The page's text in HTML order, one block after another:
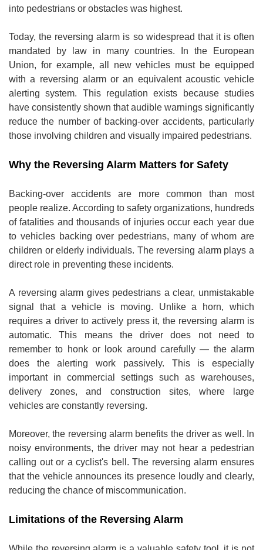
into pedestrians or obstacles was highest.
Today, the reversing alarm is so widespread that it is often
mandated by law in many countries. In the European
Union, for example, all new vehicles must be equipped
with a reversing alarm or an equivalent acoustic vehicle
alerting system. This regulation exists because studies
have consistently shown that audible warnings significantly
reduce the number of backing-over accidents, particularly
those involving children and visually impaired pedestrians.
Why the Reversing Alarm Matters for Safety
Backing-over accidents are more common than most
people realize. According to safety organizations, hundreds
of fatalities and thousands of injuries occur each year due
to vehicles backing over pedestrians, many of whom are
children or elderly individuals. The reversing alarm plays a
direct role in preventing these incidents.
A reversing alarm gives pedestrians a clear, unmistakable
signal that a vehicle is moving. Unlike a horn, which
requires a driver to actively press it, the reversing alarm is
automatic. This means the driver does not need to
remember to honk or look around carefully — the alarm
does the alerting work passively. This is especially
important in commercial settings such as warehouses,
delivery zones, and construction sites, where large
vehicles are constantly reversing.
Moreover, the reversing alarm benefits the driver as well. In
noisy environments, the driver may not hear a pedestrian
calling out or a cyclist's bell. The reversing alarm ensures
that the vehicle announces its presence loudly and clearly,
reducing the chance of miscommunication.
Limitations of the Reversing Alarm